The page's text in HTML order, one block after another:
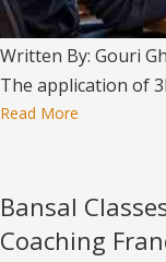
Written By: Gouri
The application of
Read More
Bansal
Coaching